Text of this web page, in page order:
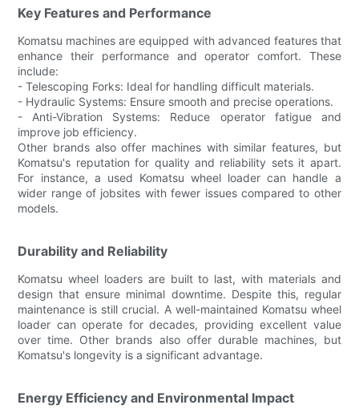
Key Features and Performance
Komatsu machines are equipped with advanced features that
enhance their performance and operator comfort. These
include:
- Telescoping Forks: Ideal for handling difficult materials.
- Hydraulic Systems: Ensure smooth and precise operations.
- Anti-Vibration Systems: Reduce operator fatigue and
improve job efficiency.
Other brands also offer machines with similar features, but
Komatsu's reputation for quality and reliability sets it apart.
For instance, a used Komatsu wheel loader can handle a
wider range of jobsites with fewer issues compared to other
models.
Durability and Reliability
Komatsu wheel loaders are built to last, with materials and
design that ensure minimal downtime. Despite this, regular
maintenance is still crucial. A well-maintained Komatsu wheel
loader can operate for decades, providing excellent value
over time. Other brands also offer durable machines, but
Komatsu's longevity is a significant advantage.
Energy Efficiency and Environmental Impact